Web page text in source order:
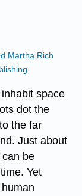
Martha Rich
space
dot the
the far
Just about
be
Yet